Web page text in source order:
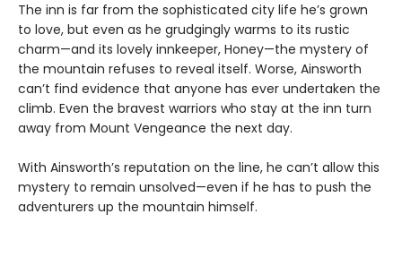
The inn is far from the sophisticated city life he’s grown
to love, but even as he grudgingly warms to its rustic
charm—and its lovely innkeeper, Honey—the mystery of
the mountain refuses to reveal itself. Worse, Ainsworth
can’t find evidence that anyone has ever undertaken the
climb. Even the bravest warriors who stay at the inn turn
away from Mount Vengeance the next day.
With Ainsworth’s reputation on the line, he can’t allow this
mystery to remain unsolved—even if he has to push the
adventurers up the mountain himself.